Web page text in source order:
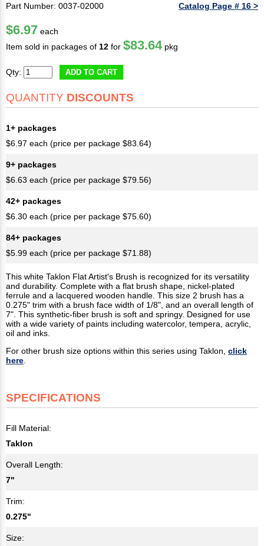
Part Number: 0037-02000 Catalog Page # 16 >
$6.97 each
Item sold in packages of 12 for $83.64 pkg
Qty: ADD TO CART
QUANTITY DISCOUNTS
1+ packages
$6.97 each (price per package $83.64)
9+ packages
$6.63 each (price per package $79.56)
42+ packages
$6.30 each (price per package $75.60)
84+ packages
$5.99 each (price per package $71.88)
This white Taklon Flat Artist's Brush is recognized for its versatility
and durability. Complete with a flat brush shape, nickel-plated
ferrule and a lacquered wooden handle. This size 2 brush has a
0.275" trim with a brush face width of 1/8", and an overall length of
7". This synthetic-fiber brush is soft and springy. Designed for use
with a wide variety of paints including watercolor, tempera, acrylic,
oil and inks.
For other brush size options within this series using Taklon, click
here
SPECIFICATIONS
Fill Material:
Taklon
Overall Length:
7"
Trim:
0.275"
Size: